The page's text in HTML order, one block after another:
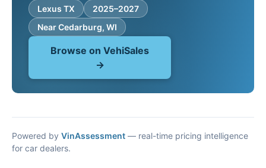
Lexus TX
2025–2027
Near Cedarburg, WI
Browse on VehiSales
→
Powered by VinAssessment — real-time pricing intelligence
for car dealers.